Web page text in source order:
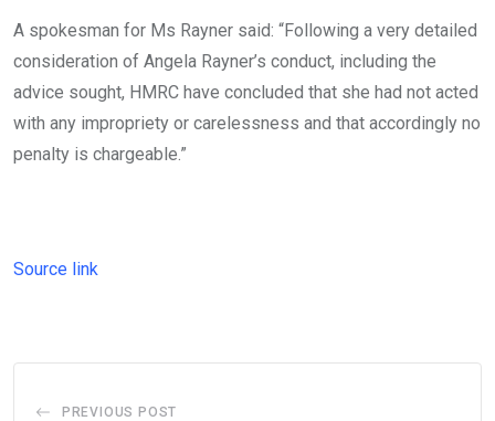
A spokesman for Ms Rayner said: “Following a very detailed
consideration of Angela Rayner’s conduct, including the
advice sought, HMRC have concluded that she had not acted
with any impropriety or carelessness and that accordingly no
penalty is chargeable.”
Source link
PREVIOUS POST